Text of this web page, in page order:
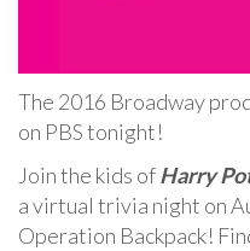
The 2016 Broadway
on PBS tonight!
Join the kids ofHarry
a virtual trivia night on
Operation Backpack!